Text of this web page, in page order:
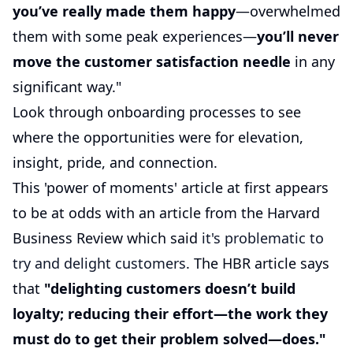
you’ve really made them happy—overwhelmed
them with some peak experiences—you’ll never
move the customer satisfaction needle in any
significant way."
Look through onboarding processes to see
where the opportunities were for elevation,
insight, pride, and connection.
This 'power of moments' article at first appears
to be at odds with an article from the Harvard
Business Review which said it's problematic to
try and delight customers. The HBR article says
that "delighting customers doesn’t build
loyalty; reducing their effort—the work they
must do to get their problem solved—does."